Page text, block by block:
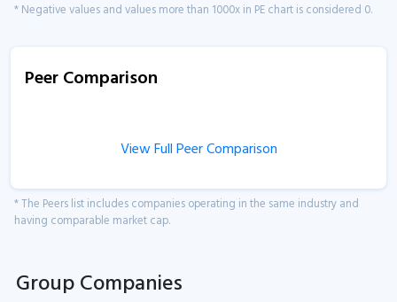
* Negative values and values more than 1000x in PE chart is considered 0.
Peer Comparison
View Full Peer Comparison
* The Peers list includes companies operating in the same industry and
having comparable market cap.
Group Companies